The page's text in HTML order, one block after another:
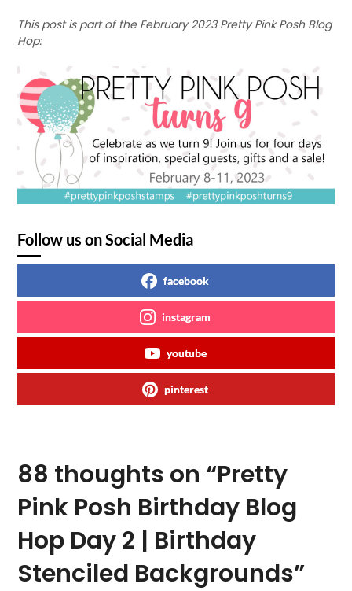
This post is part of the February 2023 Pretty Pink Posh Blog
Hop:
Follow us on Social Media
facebook
instagram
youtube
pinterest
88 thoughts on “Pretty
Pink Posh Birthday Blog
Hop Day 2 | Birthday
Stenciled Backgrounds”